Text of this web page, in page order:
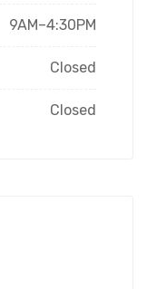
9AM–4:30PM
Closed
Closed